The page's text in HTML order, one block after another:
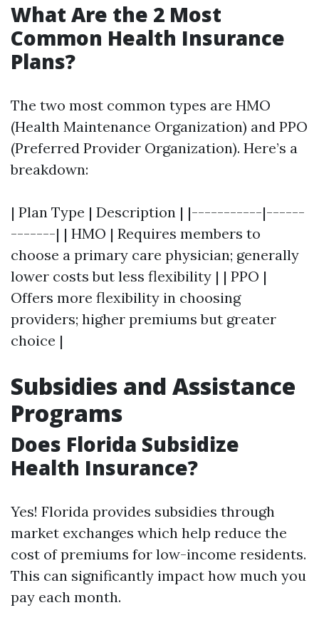
What Are the 2 Most
Common Health Insurance
Plans?
The two most common types are HMO
(Health Maintenance Organization) and PPO
(Preferred Provider Organization). Here’s a
breakdown:
| Plan Type | Description | |-----------|------
-------| | HMO | Requires members to
choose a primary care physician; generally
lower costs but less flexibility | | PPO |
Offers more flexibility in choosing
providers; higher premiums but greater
choice |
Subsidies and Assistance
Programs
Does Florida Subsidize
Health Insurance?
Yes! Florida provides subsidies through
market exchanges which help reduce the
cost of premiums for low-income residents.
This can significantly impact how much you
pay each month.